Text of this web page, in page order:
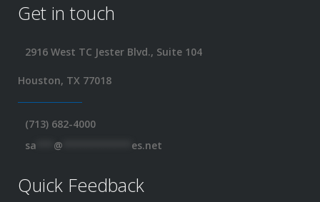
Get in touch
2916 West TC Jester Blvd., Suite 104
Houston, TX 77018
(713) 682-4000
sa
@ es.net
Quick Feedback